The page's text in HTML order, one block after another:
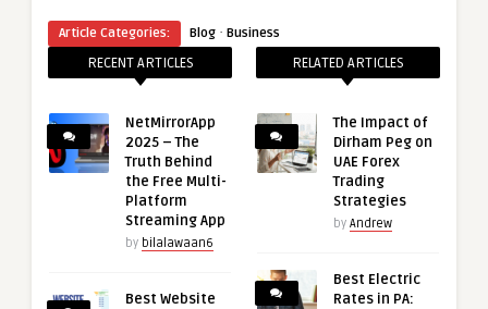
Article Categories: Blog · Business
RECENT ARTICLES
NetMirrorApp
2025 – The
Truth Behind
the Free Multi-
Platform
Streaming App
by bilalawaan6
Best Website
RELATED ARTICLES
The Impact of
Dirham Peg on
UAE Forex
Trading
Strategies
by Andrew
Best Electric
Rates in PA: